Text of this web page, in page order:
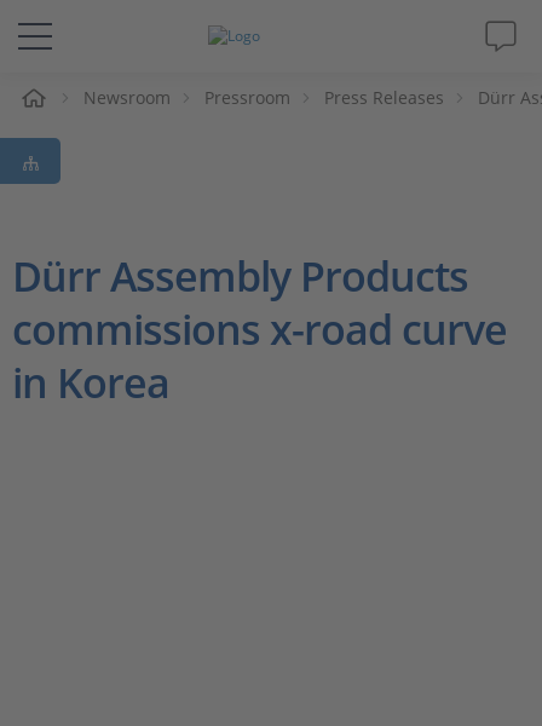
Solutions & Products
Support
Magazine
Company
Newsroom Pressroom Press Releases Dürr
Dürr Assembly Products
commissions x-road curve
in Korea